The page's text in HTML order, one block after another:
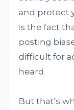
and protect
is the fact
posting
difficult for
heard.
But that’s